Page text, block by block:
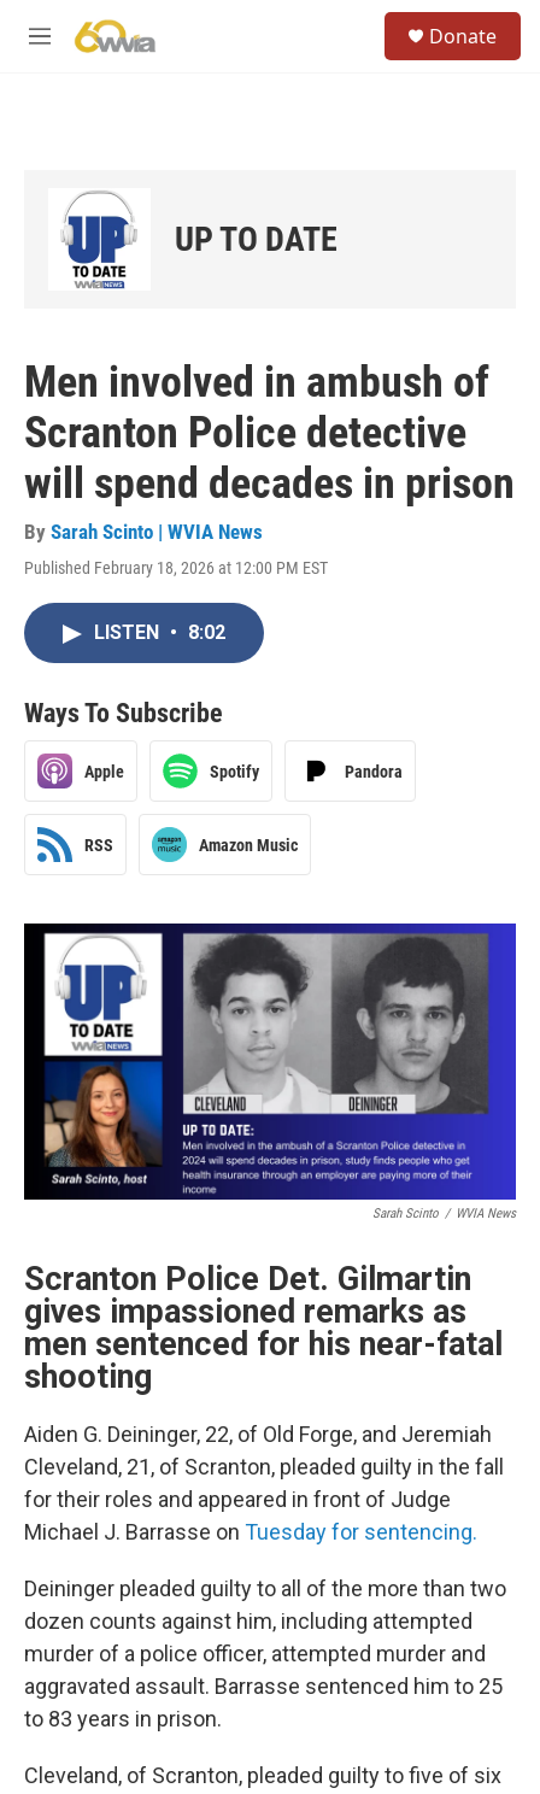
M
Donate
UP TO DATE
Men involved in ambush of
Scranton Police detective
will spend decades in prison
By Sarah Scinto | WVIA News
Published February 18, 2026 at 12:00 PM EST
LISTEN • 8:02
Ways To Subscribe
Apple Spotify Pandora
RSS Amazon Music
Sarah Scinto / WVIA News
Scranton Police Det. Gilmartin
gives impassioned remarks as
men sentenced for his near-fatal
shooting
Aiden G. Deininger, 22, of Old Forge, and Jeremiah
Cleveland, 21, of Scranton, pleaded guilty in the fall
for their roles and appeared in front of Judge
Michael J. Barrasse on Tuesday for sentencing.
Deininger pleaded guilty to all of the more than two
dozen counts against him, including attempted
murder of a police officer, attempted murder and
aggravated assault. Barrasse sentenced him to 25
to 83 years in prison.
Cleveland, of Scranton, pleaded guilty to five of six